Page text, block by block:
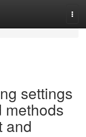
settings
methods
and